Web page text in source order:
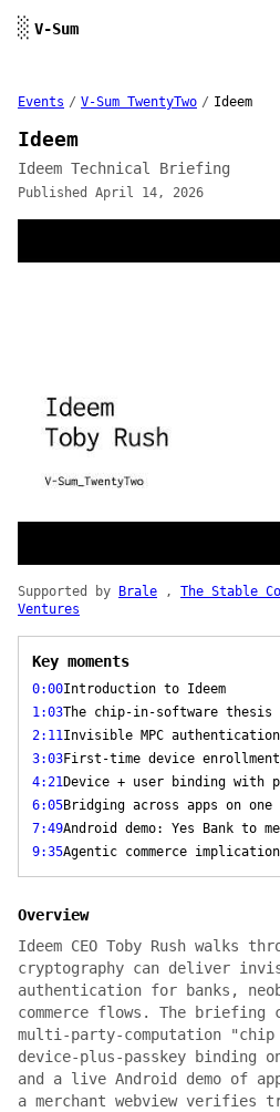
░ V-Sum
Events / V-Sum TwentyTwo / Ideem
Ideem
Ideem Technical Briefing
Published April 14, 2026
Supported by Brale , The Stable
Ventures
Key moments
0:00Introduction to Ideem
1:03The chip-in-software thesis
2:11Invisible MPC authentication
3:03First-time device enrollment
4:21Device + user binding with
6:05Bridging across apps on one
7:49Android demo: Yes Bank to
9:35Agentic commerce
Overview
Ideem CEO Toby Rush walks
cryptography can deliver
authentication for banks,
commerce flows. The briefing
multi-party-computation
device-plus-passkey binding
and a live Android demo of
a merchant webview verifies